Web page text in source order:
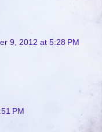
9, 2012 at 5:28 PM
PM